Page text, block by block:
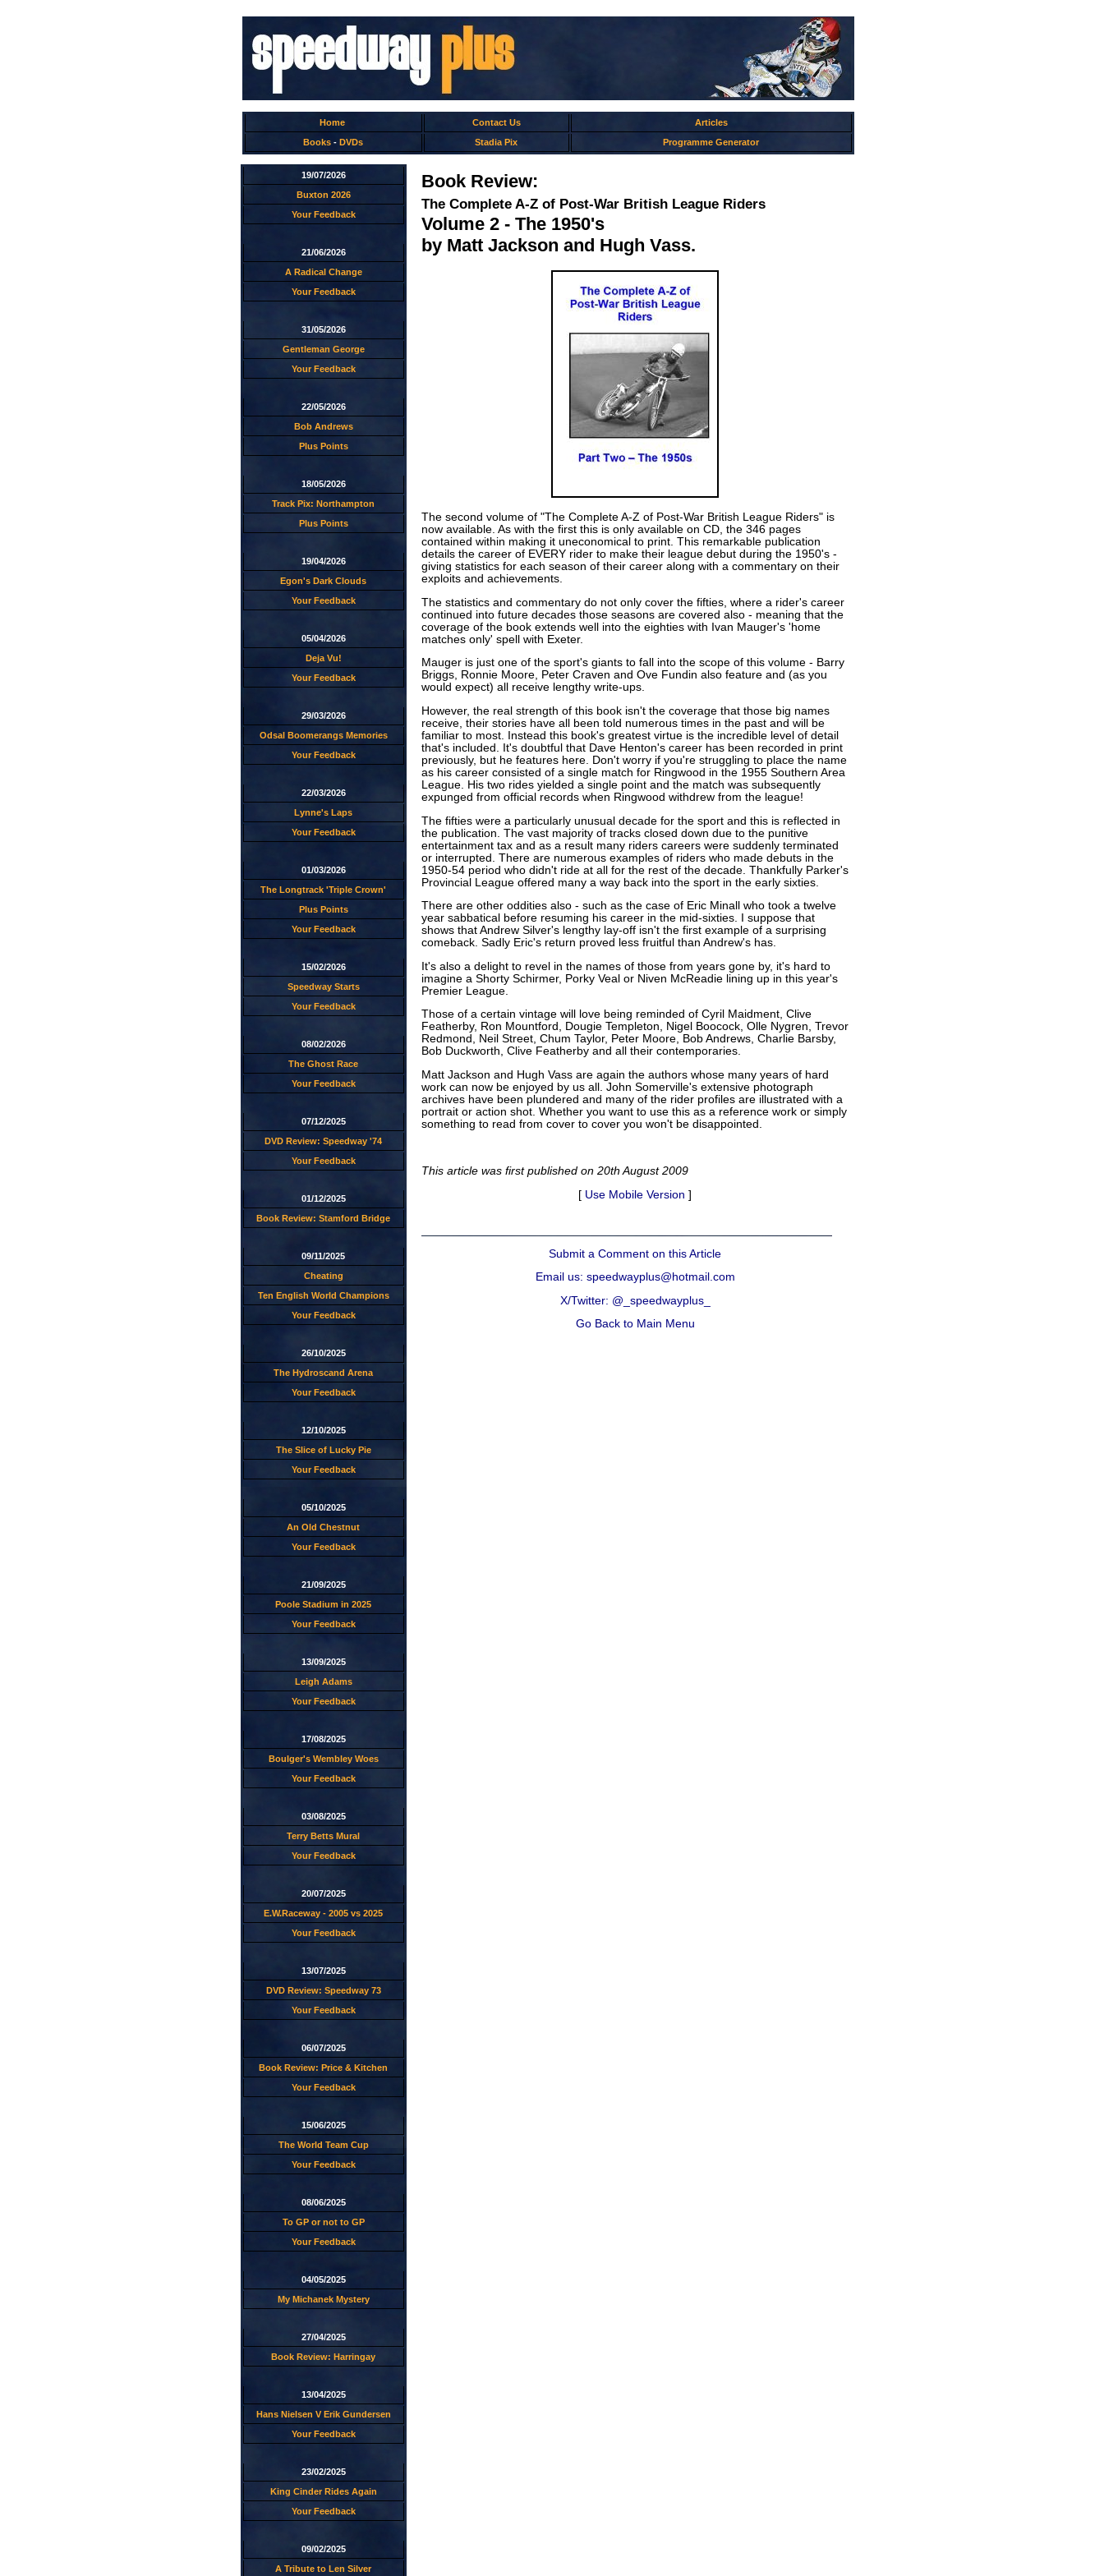
Home Contact Us
Articles
Books - DVDs Stadia Pix Programme Generator
19/07/2026
Buxton 2026
Your Feedback
21/06/2026
A Radical Change
Your Feedback
31/05/2026
Gentleman George
Your Feedback
22/05/2026
Bob Andrews
Plus Points
18/05/2026
Track Pix: Northampton
Plus Points
19/04/2026
Egon's Dark Clouds
Your Feedback
05/04/2026
Deja Vu!
Your Feedback
29/03/2026
Odsal Boomerangs Memories
Your Feedback
22/03/2026
Lynne's Laps
Your Feedback
01/03/2026
The Longtrack 'Triple Crown'
Plus Points
Your Feedback
15/02/2026
Speedway Starts
Your Feedback
08/02/2026
The Ghost Race
Your Feedback
07/12/2025
DVD Review: Speedway '74
Your Feedback
01/12/2025
Book Review: Stamford Bridge
09/11/2025
Cheating
Ten English World Champions
Your Feedback
26/10/2025
The Hydroscand Arena
Your Feedback
12/10/2025
The Slice of Lucky Pie
Your Feedback
05/10/2025
An Old Chestnut
Your Feedback
21/09/2025
Poole Stadium in 2025
Your Feedback
13/09/2025
Leigh Adams
Your Feedback
17/08/2025
Boulger's Wembley Woes
Your Feedback
03/08/2025
Terry Betts Mural
Your Feedback
20/07/2025
E.W.Raceway - 2005 vs 2025
Your Feedback
13/07/2025
DVD Review: Speedway 73
Your Feedback
06/07/2025
Book Review: Price & Kitchen
Your Feedback
15/06/2025
The World Team Cup
Your Feedback
08/06/2025
To GP or not to GP
Your Feedback
04/05/2025
My Michanek Mystery
27/04/2025
Book Review: Harringay
13/04/2025
Hans Nielsen V Erik Gundersen
Your Feedback
23/02/2025
King Cinder Rides Again
Your Feedback
09/02/2025
A Tribute to Len Silver
Book Review:
The Complete A-Z of Post-War British League Riders
Volume 2 - The 1950's
by Matt Jackson and Hugh Vass.
The second volume of "The Complete A-Z of Post-War British League Riders" is
now available. As with the first this is only available on CD, the 346 pages
contained within making it uneconomical to print. This remarkable publication
details the career of EVERY rider to make their league debut during the 1950's -
giving statistics for each season of their career along with a commentary on their
exploits and achievements.
The statistics and commentary do not only cover the fifties, where a rider's career
continued into future decades those seasons are covered also - meaning that the
coverage of the book extends well into the eighties with Ivan Mauger's 'home
matches only' spell with Exeter.
Mauger is just one of the sport's giants to fall into the scope of this volume - Barry
Briggs, Ronnie Moore, Peter Craven and Ove Fundin also feature and (as you
would expect) all receive lengthy write-ups.
However, the real strength of this book isn't the coverage that those big names
receive, their stories have all been told numerous times in the past and will be
familiar to most. Instead this book's greatest virtue is the incredible level of detail
that's included. It's doubtful that Dave Henton's career has been recorded in print
previously, but he features here. Don't worry if you're struggling to place the name
as his career consisted of a single match for Ringwood in the 1955 Southern Area
League. His two rides yielded a single point and the match was subsequently
expunged from official records when Ringwood withdrew from the league!
The fifties were a particularly unusual decade for the sport and this is reflected in
the publication. The vast majority of tracks closed down due to the punitive
entertainment tax and as a result many riders careers were suddenly terminated
or interrupted. There are numerous examples of riders who made debuts in the
1950-54 period who didn't ride at all for the rest of the decade. Thankfully Parker's
Provincial League offered many a way back into the sport in the early sixties.
There are other oddities also - such as the case of Eric Minall who took a twelve
year sabbatical before resuming his career in the mid-sixties. I suppose that
shows that Andrew Silver's lengthy lay-off isn't the first example of a surprising
comeback. Sadly Eric's return proved less fruitful than Andrew's has.
It's also a delight to revel in the names of those from years gone by, it's hard to
imagine a Shorty Schirmer, Porky Veal or Niven McReadie lining up in this year's
Premier League.
Those of a certain vintage will love being reminded of Cyril Maidment, Clive
Featherby, Ron Mountford, Dougie Templeton, Nigel Boocock, Olle Nygren, Trevor
Redmond, Neil Street, Chum Taylor, Peter Moore, Bob Andrews, Charlie Barsby,
Bob Duckworth, Clive Featherby and all their contemporaries.
Matt Jackson and Hugh Vass are again the authors whose many years of hard
work can now be enjoyed by us all. John Somerville's extensive photograph
archives have been plundered and many of the rider profiles are illustrated with a
portrait or action shot. Whether you want to use this as a reference work or simply
something to read from cover to cover you won't be disappointed.
This article was first published on 20th August 2009
[ Use Mobile Version ]
Submit a Comment on this Article
Email us: speedwayplus@hotmail.com
X/Twitter: @_speedwayplus_
Go Back to Main Menu